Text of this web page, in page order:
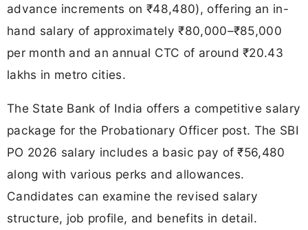
advance increments on ₹48,480), offering an in-
hand salary of approximately ₹80,000–₹85,000
per month and an annual CTC of around ₹20.43
lakhs in metro cities.
The State Bank of India offers a competitive salary
package for the Probationary Officer post. The SBI
PO 2026 salary includes a basic pay of ₹56,480
along with various perks and allowances.
Candidates can examine the revised salary
structure, job profile, and benefits in detail.